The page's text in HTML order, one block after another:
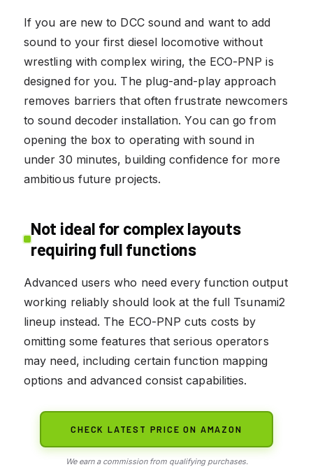
If you are new to DCC sound and want to add
sound to your first diesel locomotive without
wrestling with complex wiring, the ECO-PNP is
designed for you. The plug-and-play approach
removes barriers that often frustrate newcomers
to sound decoder installation. You can go from
opening the box to operating with sound in
under 30 minutes, building confidence for more
ambitious future projects.
Not ideal for complex layouts
requiring full functions
Advanced users who need every function output
working reliably should look at the full Tsunami2
lineup instead. The ECO-PNP cuts costs by
omitting some features that serious operators
may need, including certain function mapping
options and advanced consist capabilities.
CHECK LATEST PRICE ON AMAZON
We earn a commission from qualifying purchases.